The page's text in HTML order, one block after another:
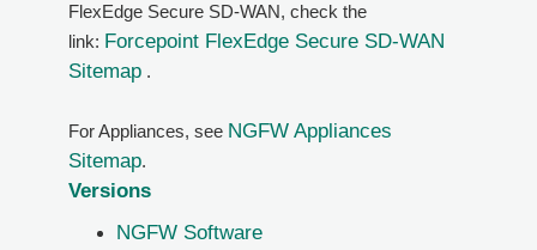
FlexEdge Secure SD-WAN, check the
link: Forcepoint FlexEdge Secure SD-WAN
Sitemap.
For Appliances, see NGFW Appliances
Sitemap.
Versions
NGFW Software